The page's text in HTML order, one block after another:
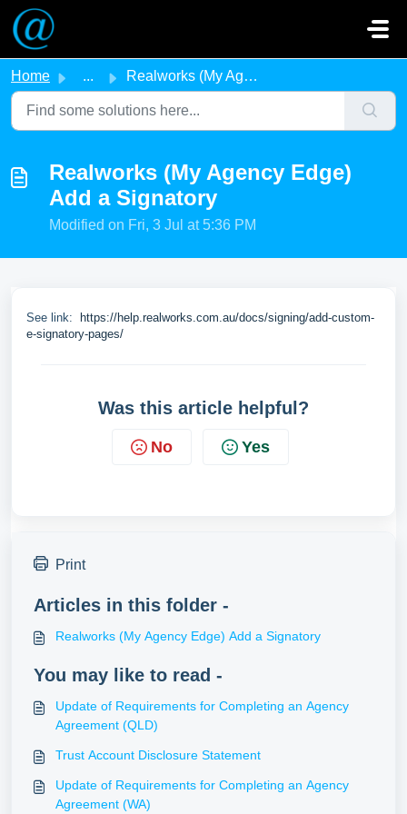
Skip to main content
Home ... Realworks (My Agency Edge) Add a Signatory
Realworks (My Agency Edge)
Add a Signatory
Modified on Fri, 3 Jul at 5:36 PM
See link:
https://help.realworks.com.au/docs/signing/add-custom-
e-signatory-pages/
Was this article helpful?
No Yes
Print
Articles in this folder -
Realworks (My Agency Edge) Add a Signatory
You may like to read -
Update of Requirements for Completing an Agency
Agreement (QLD)
Trust Account Disclosure Statement
Update of Requirements for Completing an Agency
Agreement (WA)